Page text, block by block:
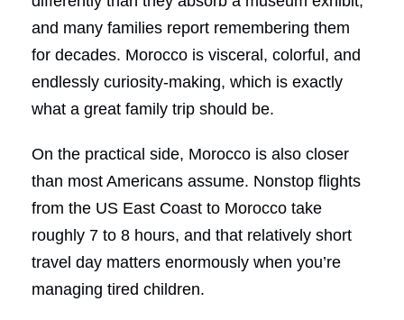
and many families report remembering them
for decades. Morocco is visceral, colorful, and
endlessly curiosity-making, which is exactly
what a great family trip should be.
On the practical side, Morocco is also closer
than most Americans assume. Nonstop flights
from the US East Coast to Morocco take
roughly 7 to 8 hours, and that relatively short
travel day matters enormously when you’re
managing tired children.